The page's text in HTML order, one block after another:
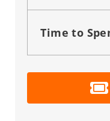
Time to